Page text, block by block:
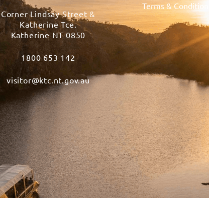
Corner Lindsay Street &
Katherine Tce.
Katherine NT 0850
1800 653 142
visitor@ktc.nt.gov.au
Terms & Conditions